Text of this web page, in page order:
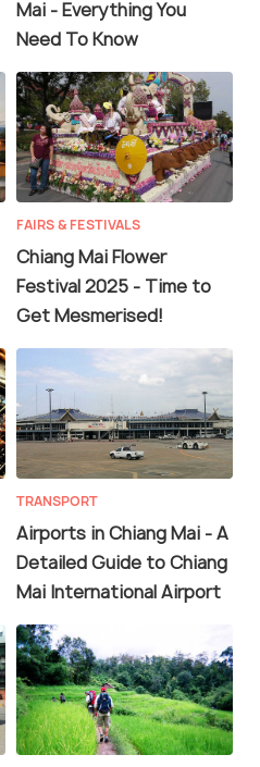
Mai - Everything You
Need To Know
FAIRS & FESTIVALS
Chiang Mai Flower
Festival 2025 - Time to
Get Mesmerised!
TRANSPORT
Airports in Chiang Mai - A
Detailed Guide to Chiang
Mai International Airport